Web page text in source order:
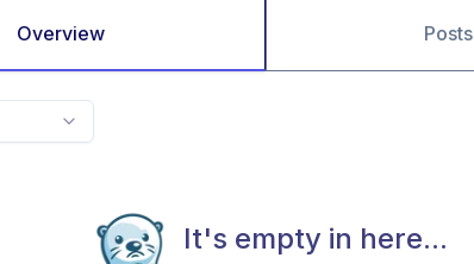
Overview Posts
It's empty in here...